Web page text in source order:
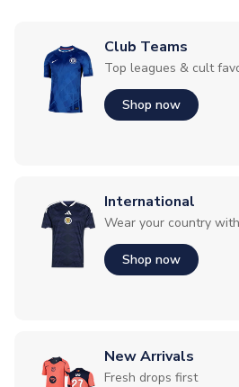
Club Teams
Top leagues & cult
Shop now
International
Wear your country
Shop now
New Arrivals
Fresh drops first